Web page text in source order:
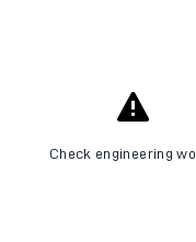
Check engineering